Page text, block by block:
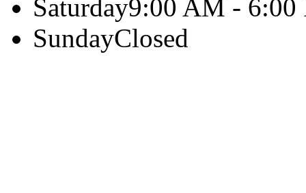
Saturday9:00 AM - 6:00
SundayClosed